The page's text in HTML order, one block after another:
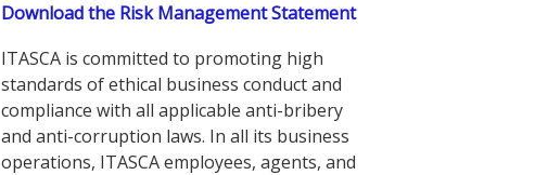
Download the Risk Management Statement
ITASCA is committed to promoting high
standards of ethical business conduct and
compliance with all applicable anti-bribery
and anti-corruption laws. In all its business
operations, ITASCA employees, agents, and